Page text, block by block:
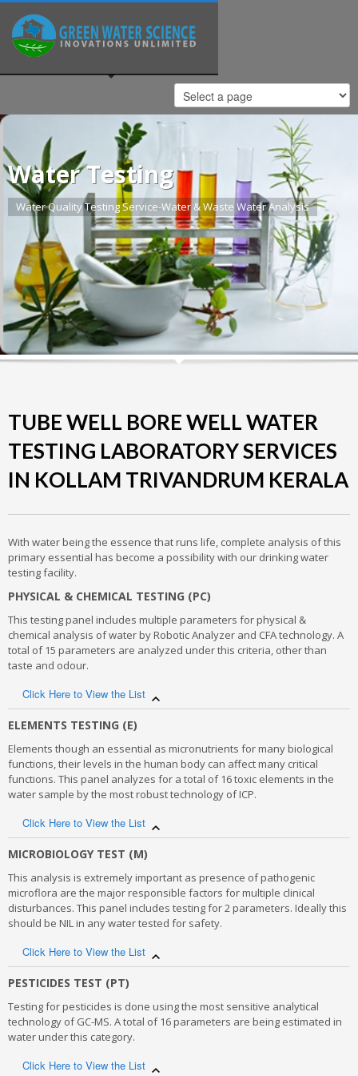
Water Testing
Water Quality Testing Service-Water & Waste Water Analysis
TUBE WELL BORE WELL WATER
TESTING LABORATORY SERVICES
IN KOLLAM TRIVANDRUM KERALA
With water being the essence that runs life, complete analysis of this
primary essential has become a possibility with our drinking water
testing facility.
PHYSICAL & CHEMICAL TESTING (PC)
This testing panel includes multiple parameters for physical &
chemical analysis of water by Robotic Analyzer and CFA technology. A
total of 15 parameters are analyzed under this criteria, other than
taste and odour.
Click Here to View the List
This testing panel includes multiple parameters for physical and
technology. A total of 15 parameters are analyzed under this
criteria, other than taste and odour.
Physical
Colour
Turbidity
pH
Total Dissolved Solids (TDS)
Chemical
Total hardness
Chloride
Sulphate
Nitrate
Free Chlorine
Sulfide
Anionic Detergents
ELEMENTS TESTING (E)
Elements though an essential as micronutrients for many biological
functions, their levels in the human body can affect many critical
functions. This panel analyzes for a total of 16 toxic elements in the
water sample by the most robust technology of ICP.
Click Here to View the List
Elements though an essential as micronutrients for many biological
many critical body processes. This panel analyzes for a total of 16
toxic elements in the water samples by the most robust technology
- Inductively coupled plasma-mass spectrometry (ICP-MS), touted to
be the best for elemental analysis.
PARAMETERS
Iron (Fe)
Copper (Cu)
Chromium (Cr6+)
Manganese (Mn)
MICROBIOLOGY TEST (M)
This analysis is extremely important as presence of pathogenic
microflora are the major responsible factors for multiple clinical
disturbances. This panel includes testing for 2 parameters. Ideally this
should be NIL in any water tested for safety.
Click Here to View the List
This analysis is extremely important as presence of pathogenic
disturbances. This panel includes testing for 2 parameters. Ideally
this should be NIL in any water tested for safety. Both qualitative
and quantitative analysis of parameters under this panel are
PESTICIDES TEST (PT)
Testing for pesticides is done using the most sensitive analytical
technology of GC-MS. A total of 16 parameters are being estimated in
water under this category.
Click Here to View the List